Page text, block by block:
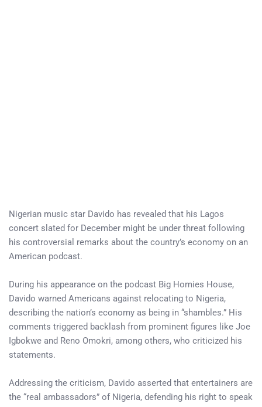
Nigerian music star Davido has revealed that his Lagos
concert slated for December might be under threat following
his controversial remarks about the country’s economy on an
American podcast.
During his appearance on the podcast Big Homies House,
Davido warned Americans against relocating to Nigeria,
describing the nation’s economy as being in “shambles.” His
comments triggered backlash from prominent figures like Joe
Igbokwe and Reno Omokri, among others, who criticized his
statements.
Addressing the criticism, Davido asserted that entertainers are
the “real ambassadors” of Nigeria, defending his right to speak